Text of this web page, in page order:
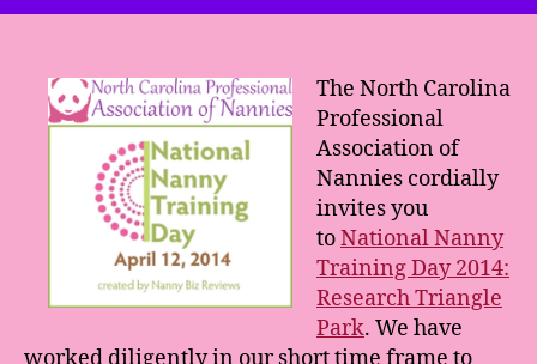
Day:
Research
Triangle
Park
The North Carolina
Professional
Association of
Nannies cordially
invites you
toNational Nanny
Training Day 2014:
Research Triangle
Park. We have